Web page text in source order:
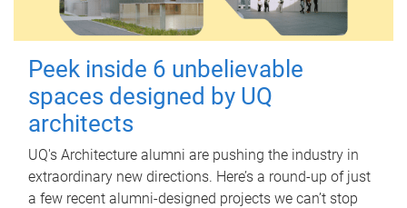
Peek inside 6 unbelievable
spaces designed by UQ
architects
UQ's Architecture alumni are pushing the industry in
extraordinary new directions. Here’s a round-up of just
a few recent alumni-designed projects we can’t stop